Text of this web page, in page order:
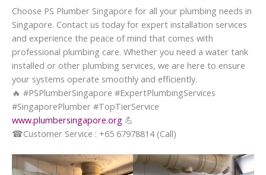
Choose PS Plumber Singapore for all your plumbing needs in
Singapore. Contact us today for expert installation services
and experience the peace of mind that comes with
professional plumbing care. Whether you need a water tank
installed or other plumbing services, we are here to ensure
your systems operate smoothly and efficiently.
🔥 #PSPlumberSingapore #ExpertPlumbingServices
#SingaporePlumber #TopTierService
www.plumbersingapore.org 💪
☎Customer Service : +65 67978814 (Call)